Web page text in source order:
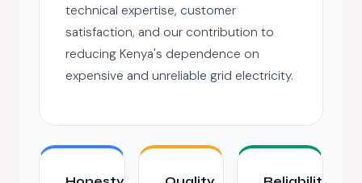
technical expertise, customer
satisfaction, and our contribution to
reducing Kenya's dependence on
expensive and unreliable grid electricity.